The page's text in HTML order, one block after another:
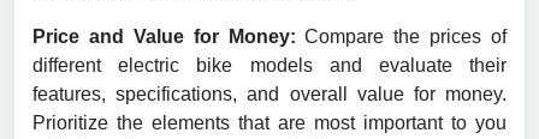
Price and Value for Money: Compare the prices of
different electric bike models and evaluate their
features, specifications, and overall value for money.
Prioritize the elements that are most important to you